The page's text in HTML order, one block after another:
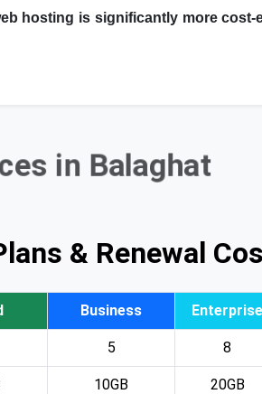
hosting is significantly more cost-
in Balaghat
& Renewal
Business Enterprise
5 8
10GB 20GB